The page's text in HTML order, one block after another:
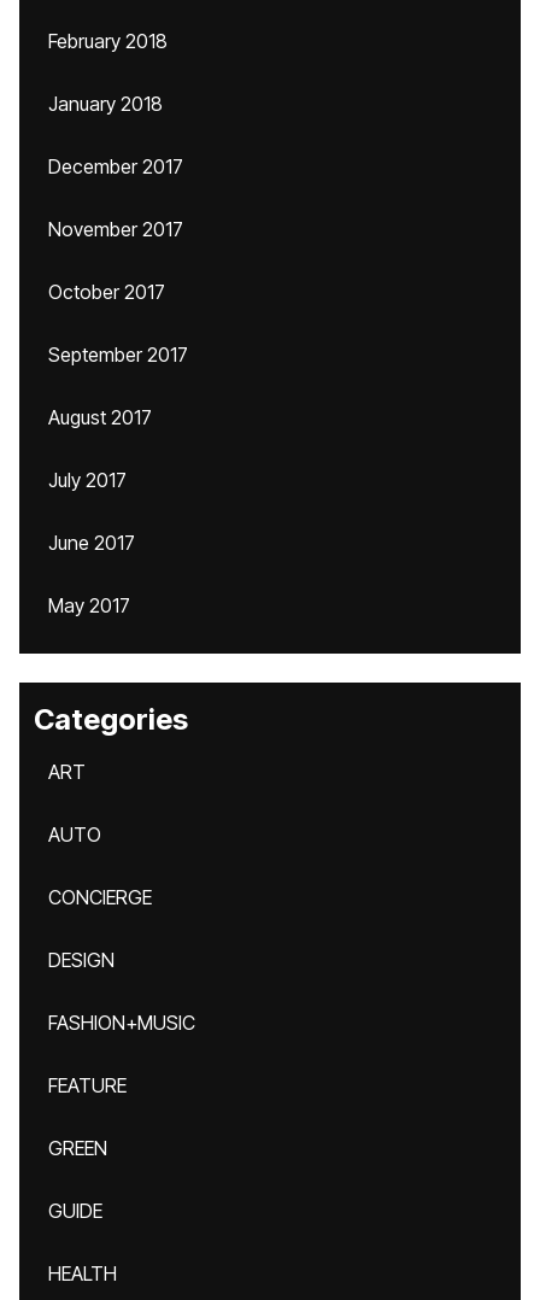
February 2018
January 2018
December 2017
November 2017
October 2017
September 2017
August 2017
July 2017
June 2017
May 2017
Categories
ART
AUTO
CONCIERGE
DESIGN
FASHION+MUSIC
FEATURE
GREEN
GUIDE
HEALTH